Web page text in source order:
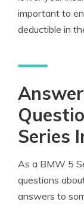
important to
deductible in
Series
As a BMW 5
questions
answers to